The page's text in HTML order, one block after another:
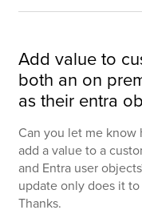
Add value to
both an on
as their entra
Can you let me
add a value to a
and Entra user
update only does it
Thanks.